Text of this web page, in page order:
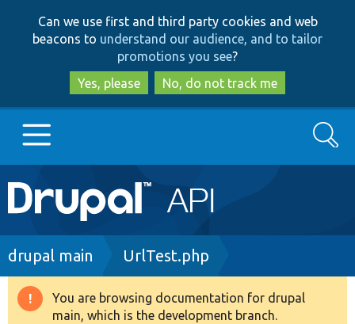
to
main
content
to
search
Can we use first and third party cookies and web
beacons to understand our audience, and to tailor
promotions you see?
Yes, please
No, do not track me
Main
navigation
Go to Drupal.org
Drupal 8+
Search
Breadcrumb
drupal main UrlTest.php
Warning
You are browsing documentation for drupal
main, which is the development branch.